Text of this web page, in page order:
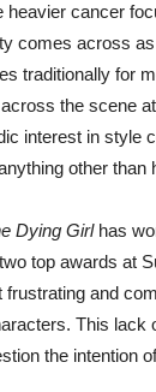
heavier cancer
comes across
traditionally for
the scene
interest in style
other than
Dying Girlhas
top awards at
frustrating and
This lack
the intention